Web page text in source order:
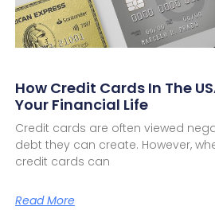
How Credit Cards In The
Your Financial Life
Credit cards are often viewed
debt they can create. However,
credit cards can
Read More